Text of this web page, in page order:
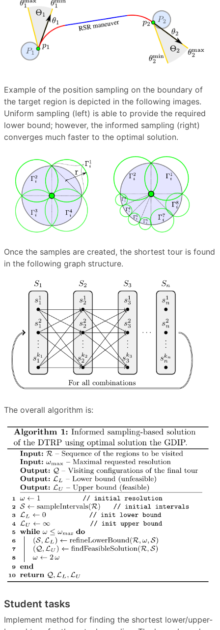
Example of the position sampling on the boundary of
the target region is depicted in the following images.
Uniform sampling (left) is able to provide the required
lower bound; however, the informed sampling (right)
converges much faster to the optimal solution.
Once the samples are created, the shortest tour is found
in the following graph structure.
The overall algorithm is:
Student tasks
Implement method for finding the shortest lower/upper-